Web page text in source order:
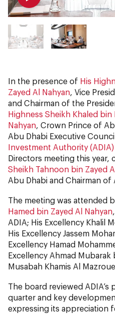
In the presence of His
Zayed Al Nahyan, Vice
and Chairman of the
Highness Sheikh Khaled bin
Nahyan, Crown Prince of
Abu Dhabi Executive
Investment Authority (ADIA)
Directors meeting this year,
Sheikh Tahnoon bin Zayed
Abu Dhabi and Chairman of
The meeting was attended
Hamed bin Zayed Al Nahyan
ADIA; His Excellency Khalil
His Excellency Jassem
Excellency Hamad
Excellency Ahmad Mubarak
Musabah Khamis Al
The board reviewed
quarter and key
expressing its appreciation